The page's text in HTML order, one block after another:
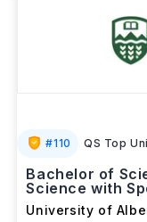
#110 QS Top
Bachelor of
Science with
University of